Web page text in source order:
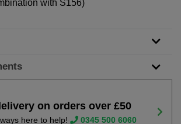
with S156)
on orders over £50
here to help! 0345 500 6060